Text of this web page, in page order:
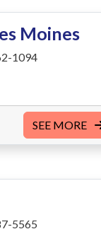
Moines
1094
SEE MORE
5565